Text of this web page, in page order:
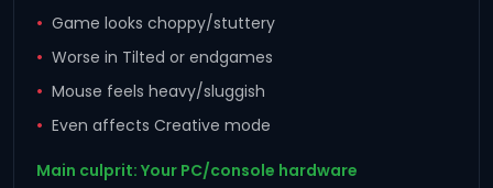
Game looks choppy/stuttery
Worse in Tilted or endgames
Mouse feels heavy/sluggish
Even affects Creative mode
Main culprit: Your PC/console hardware